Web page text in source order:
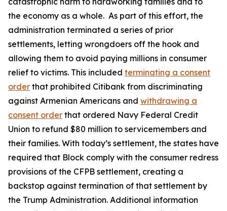
the economy as a whole. As part of this effort, the
administration terminated a series of prior
settlements, letting wrongdoers off the hook and
allowing them to avoid paying millions in consumer
relief to victims. This included terminating a consent
order that prohibited Citibank from discriminating
against Armenian Americans and withdrawing a
consent order that ordered Navy Federal Credit
Union to refund $80 million to servicemembers and
their families. With today’s settlement, the states have
required that Block comply with the consumer redress
provisions of the CFPB settlement, creating a
backstop against termination of that settlement by
the Trump Administration. Additional information